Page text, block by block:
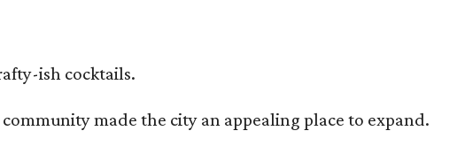
ish cocktails.
made the city an appealing place to expand.